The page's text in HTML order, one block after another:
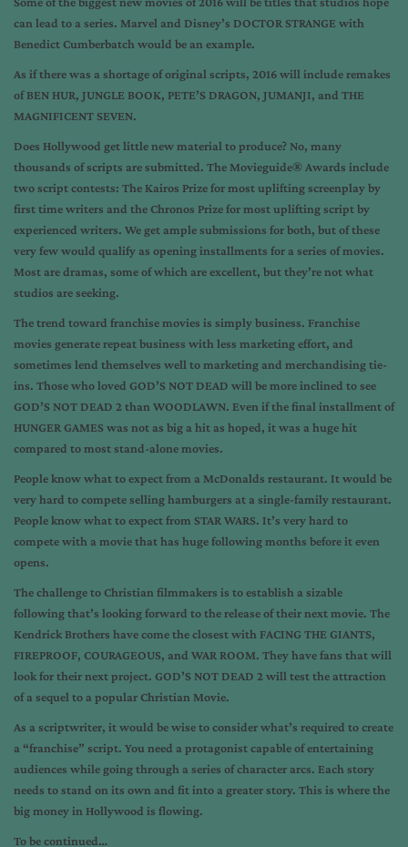
can lead to a series. Marvel and Disney’s DOCTOR STRANGE with
Benedict Cumberbatch would be an example.
As if there was a shortage of original scripts, 2016 will include remakes
of BEN HUR, JUNGLE BOOK, PETE’S DRAGON, JUMANJI, and THE
MAGNIFICENT SEVEN.
Does Hollywood get little new material to produce? No, many
thousands of scripts are submitted. The Movieguide® Awards include
two script contests: The Kairos Prize for most uplifting screenplay by
first time writers and the Chronos Prize for most uplifting script by
experienced writers. We get ample submissions for both, but of these
very few would qualify as opening installments for a series of movies.
Most are dramas, some of which are excellent, but they’re not what
studios are seeking.
The trend toward franchise movies is simply business. Franchise
movies generate repeat business with less marketing effort, and
sometimes lend themselves well to marketing and merchandising tie-
ins. Those who loved GOD’S NOT DEAD will be more inclined to see
GOD’S NOT DEAD 2 than WOODLAWN. Even if the final installment of
HUNGER GAMES was not as big a hit as hoped, it was a huge hit
compared to most stand-alone movies.
People know what to expect from a McDonalds restaurant. It would be
very hard to compete selling hamburgers at a single-family restaurant.
People know what to expect from STAR WARS. It’s very hard to
compete with a movie that has huge following months before it even
opens.
The challenge to Christian filmmakers is to establish a sizable
following that’s looking forward to the release of their next movie. The
Kendrick Brothers have come the closest with FACING THE GIANTS,
FIREPROOF, COURAGEOUS, and WAR ROOM. They have fans that will
look for their next project. GOD’S NOT DEAD 2 will test the attraction
of a sequel to a popular Christian Movie.
As a scriptwriter, it would be wise to consider what’s required to create
a “franchise” script. You need a protagonist capable of entertaining
audiences while going through a series of character arcs. Each story
needs to stand on its own and fit into a greater story. This is where the
big money in Hollywood is flowing.
To be continued…